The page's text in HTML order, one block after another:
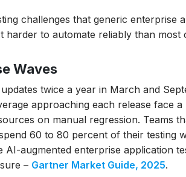
HCM vs Payroll vs Financials
challenges that generic enterprise
harder to automate reliably than most
Waves
twice a year in March and
approaching each release face
on manual regression. Teams
60 to 80 percent of their testing
AI-augmented enterprise application
– Gartner Market Guide, 2025.